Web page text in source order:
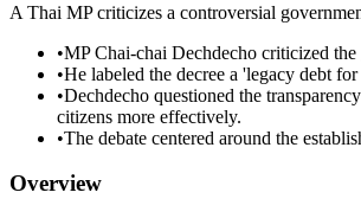
A Thai MP criticizes a controversial
•MP Chai-chai Dechdecho criticized
•He labeled the decree a 'legacy debt
•Dechdecho questioned the
citizens more effectively.
•The debate centered around the
Overview